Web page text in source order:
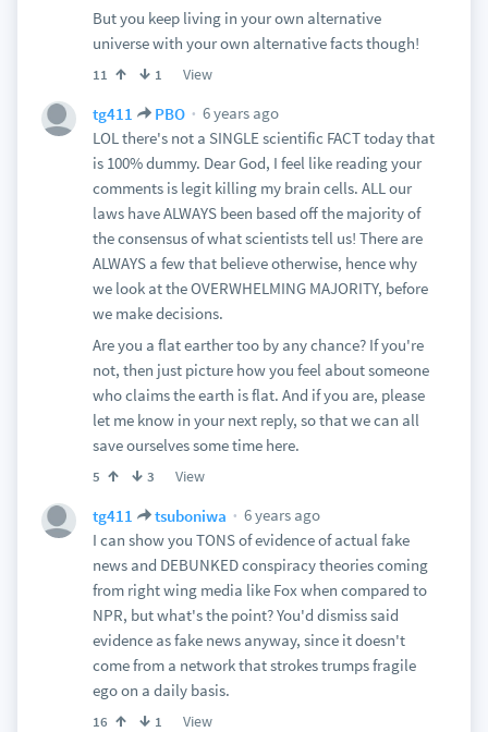
But you keep living in your own alternative
universe with your own alternative facts though!
11 1 View
tg411 PBO
6 years ago
LOL there's not a SINGLE scientific FACT today that
is 100% dummy. Dear God, I feel like reading your
comments is legit killing my brain cells. ALL our
laws have ALWAYS been based off the majority of
the consensus of what scientists tell us! There are
ALWAYS a few that believe otherwise, hence why
we look at the OVERWHELMING MAJORITY, before
we make decisions.
Are you a flat earther too by any chance? If you're
not, then just picture how you feel about someone
who claims the earth is flat. And if you are, please
let me know in your next reply, so that we can all
save ourselves some time here.
5 3 View
tg411 tsuboniwa
6 years ago
I can show you TONS of evidence of actual fake
news and DEBUNKED conspiracy theories coming
from right wing media like Fox when compared to
NPR, but what's the point? You'd dismiss said
evidence as fake news anyway, since it doesn't
come from a network that strokes trumps fragile
ego on a daily basis.
16 1 View